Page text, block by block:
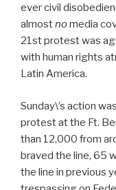
ever civil
almostnomedia
21st protest was
with human rights
Latin America.
Sunday\’s action
protest at the Ft.
than 12,000 from
braved the line, 65
the line in previous